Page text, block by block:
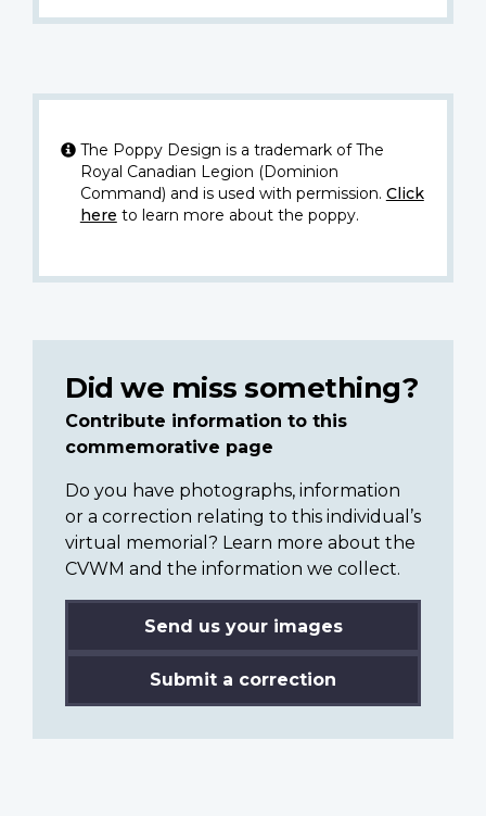
The Poppy Design is a trademark of The
Royal Canadian Legion (Dominion
Command) and is used with permission. Click
here to learn more about the poppy.
Did we miss something?
Contribute information to this
commemorative page
Do you have photographs, information
or a correction relating to this individual’s
virtual memorial? Learn more about the
CVWM and the information we collect.
Send us your images
Submit a correction